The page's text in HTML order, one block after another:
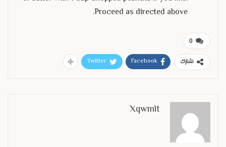
Proceed as directed above.
0
شارك Facebook
Twitter
Xqwmlt